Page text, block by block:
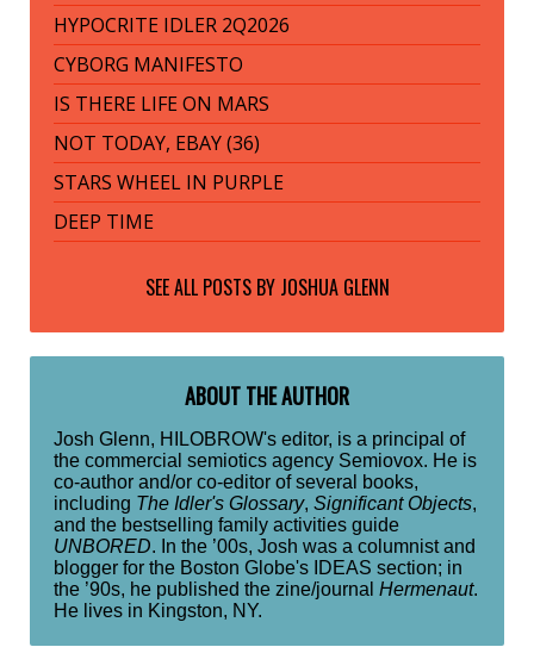
HYPOCRITE IDLER 2Q2026
CYBORG MANIFESTO
IS THERE LIFE ON MARS
NOT TODAY, EBAY (36)
STARS WHEEL IN PURPLE
DEEP TIME
SEE ALL POSTS BY JOSHUA GLENN
ABOUT THE AUTHOR
Josh Glenn, HILOBROW's editor, is a principal of
the commercial semiotics agency Semiovox. He is
co-author and/or co-editor of several books,
including The Idler's Glossary, Significant Objects,
and the bestselling family activities guide
UNBORED. In the ’00s, Josh was a columnist and
blogger for the Boston Globe's IDEAS section; in
the ’90s, he published the zine/journal Hermenaut.
He lives in Kingston, NY.